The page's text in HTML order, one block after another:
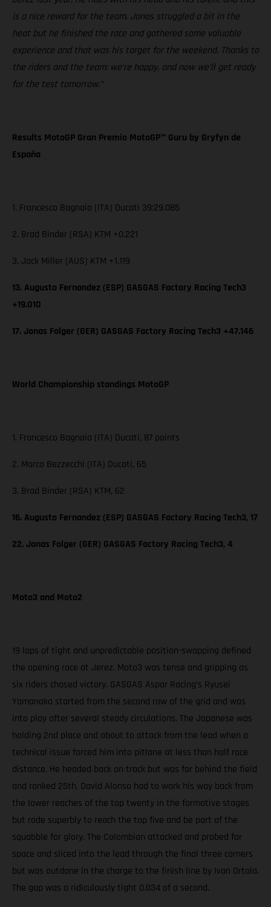
is a nice reward for the team. Jonas struggled a bit in the
heat but he finished the race and gathered some valuable
experience and that was his target for the weekend. Thanks to
the riders and the team: we’re happy, and now we’ll get ready
for the test tomorrow.”
Results MotoGP Gran Premio MotoGP™ Guru by Gryfyn de
España
1. Francesco Bagnaia (ITA) Ducati 39:29.085
2. Brad Binder (RSA) KTM +0.221
3. Jack Miller (AUS) KTM +1.119
13. Augusto Fernandez (ESP) GASGAS Factory Racing Tech3
+19.010
17. Jonas Folger (GER) GASGAS Factory Racing Tech3 +47.146
World Championship standings MotoGP
1. Francesco Bagnaia (ITA) Ducati, 87 points
2. Marco Bezzecchi (ITA) Ducati, 65
3. Brad Binder (RSA) KTM, 62
16. Augusto Fernandez (ESP) GASGAS Factory Racing Tech3, 17
22. Jonas Folger (GER) GASGAS Factory Racing Tech3, 4
Moto3 and Moto2
19 laps of tight and unpredictable position-swapping defined
the opening race at Jerez. Moto3 was tense and gripping as
six riders chased victory. GASGAS Aspar Racing’s Ryusei
Yamanaka started from the second row of the grid and was
into play after several steady circulations. The Japanese was
holding 2nd place and about to attack from the lead when a
technical issue forced him into pitlane at less than half race
distance. He headed back on track but was far behind the field
and ranked 25th. David Alonso had to work his way back from
the lower reaches of the top twenty in the formative stages
but rode superbly to reach the top five and be part of the
squabble for glory. The Colombian attacked and probed for
space and sliced into the lead through the final three corners
but was outdone in the charge to the finish line by Ivan Ortola.
The gap was a ridiculously tight 0.034 of a second.